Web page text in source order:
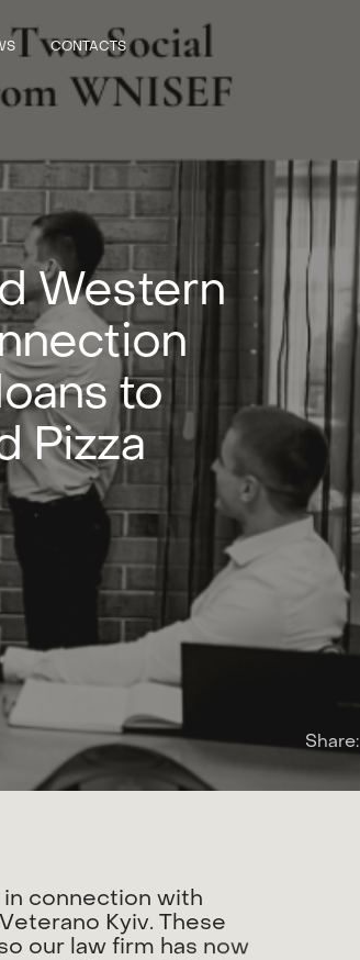
CONTACTS
Western
to
Pizza
Share:
in connection with
Veterano Kyiv. T hese
o our law firm has now